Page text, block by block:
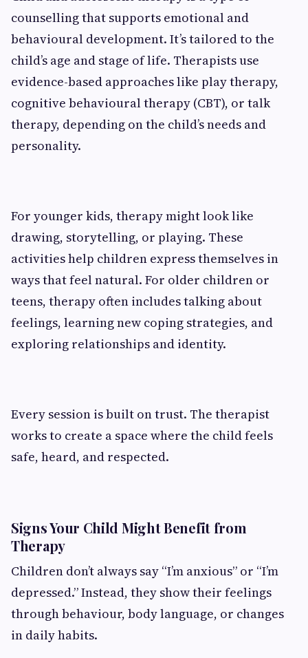
counselling that supports emotional and
behavioural development. It’s tailored to the
child’s age and stage of life. Therapists use
evidence-based approaches like play therapy,
cognitive behavioural therapy (CBT), or talk
therapy, depending on the child’s needs and
personality.
For younger kids, therapy might look like
drawing, storytelling, or playing. These
activities help children express themselves in
ways that feel natural. For older children or
teens, therapy often includes talking about
feelings, learning new coping strategies, and
exploring relationships and identity.
Every session is built on trust. The therapist
works to create a space where the child feels
safe, heard, and respected.
Signs Your Child Might Benefit from
Therapy
Children don’t always say “I’m anxious” or “I’m
depressed.” Instead, they show their feelings
through behaviour, body language, or changes
in daily habits.